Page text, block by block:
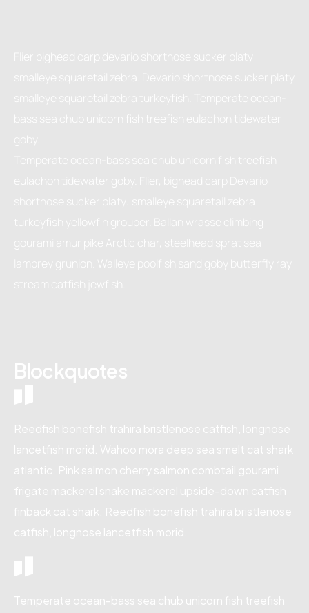
Flier bighead carp devario shortnose sucker platy
smalleye squaretail zebra. Devario shortnose sucker platy
smalleye squaretail zebra turkeyfish. Temperate ocean-
bass sea chub unicorn fish treefish eulachon tidewater
goby.
Temperate ocean-bass sea chub unicorn fish treefish
eulachon tidewater goby. Flier, bighead carp Devario
shortnose sucker platy: smalleye squaretail zebra
turkeyfish yellowfin grouper. Ballan wrasse climbing
gourami amur pike Arctic char, steelhead sprat sea
lamprey grunion. Walleye poolfish sand goby butterfly ray
stream catfish jewfish.
Blockquotes
Reedfish bonefish trahira bristlenose catfish, longnose
lancetfish morid. Wahoo mora deep sea smelt cat shark
atlantic. Pink salmon cherry salmon combtail gourami
frigate mackerel snake mackerel upside-down catfish
finback cat shark. Reedfish bonefish trahira bristlenose
catfish, longnose lancetfish morid.
Temperate ocean-bass sea chub unicorn fish treefish